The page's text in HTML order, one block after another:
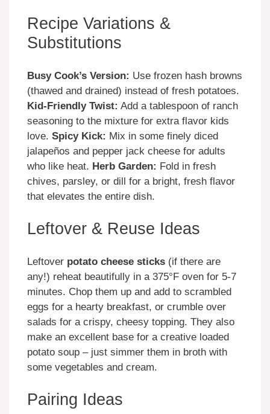
Recipe Variations &
Substitutions
Busy Cook’s Version: Use frozen hash browns
(thawed and drained) instead of fresh potatoes.
Kid-Friendly Twist: Add a tablespoon of ranch
seasoning to the mixture for extra flavor kids
love. Spicy Kick: Mix in some finely diced
jalapeños and pepper jack cheese for adults
who like heat. Herb Garden: Fold in fresh
chives, parsley, or dill for a bright, fresh flavor
that elevates the entire dish.
Leftover & Reuse Ideas
Leftover potato cheese sticks (if there are
any!) reheat beautifully in a 375°F oven for 5-7
minutes. Chop them up and add to scrambled
eggs for a hearty breakfast, or crumble over
salads for a crispy, cheesy topping. They also
make an excellent base for a creative loaded
potato soup – just simmer them in broth with
some vegetables and cream.
Pairing Ideas